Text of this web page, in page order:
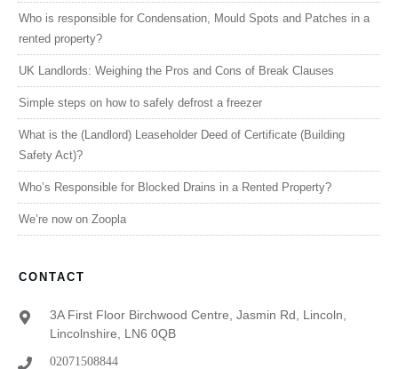
Who is responsible for Condensation, Mould Spots and Patches in a
rented property?
UK Landlords: Weighing the Pros and Cons of Break Clauses
Simple steps on how to safely defrost a freezer
What is the (Landlord) Leaseholder Deed of Certificate (Building
Safety Act)?
Who’s Responsible for Blocked Drains in a Rented Property?
We’re now on Zoopla
CONTACT
3A First Floor Birchwood Centre, Jasmin Rd, Lincoln,
Lincolnshire, LN6 0QB
02071508844